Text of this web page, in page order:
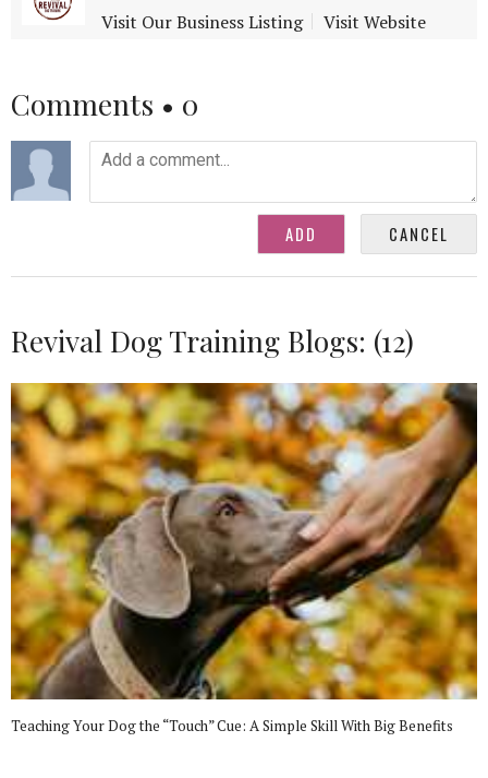
Visit Our Business Listing Visit Website
Comments • 0
Revival Dog Training Blogs: (12)
Teaching Your Dog the “Touch” Cue: A Simple Skill With Big Benefits